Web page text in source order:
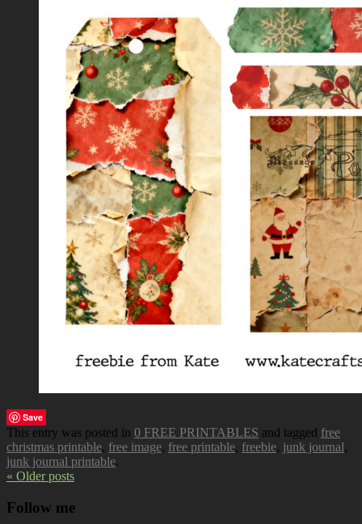
Save
This entry was posted in 0 FREE PRINTABLES and tagged free
christmas printable, free image, free printable, freebie, junk journal,
junk journal printable.
« Older posts
Follow me